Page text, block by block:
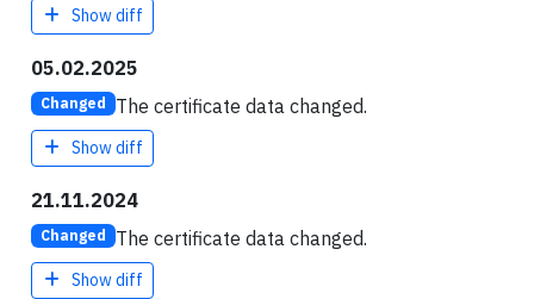
Show diff
05.02.2025
Changed The certificate data changed.
Show diff
21.11.2024
Changed The certificate data changed.
Show diff